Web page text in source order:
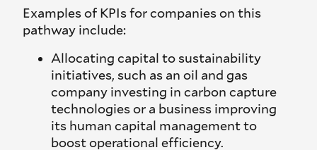
Examples of KPIs for companies on this
pathway include:
Allocating capital to sustainability
initiatives, such as an oil and gas
company investing in carbon capture
technologies or a business improving
its human capital management to
boost operational efficiency.